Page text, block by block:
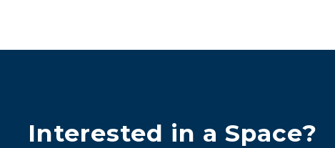
Interested in a Space?